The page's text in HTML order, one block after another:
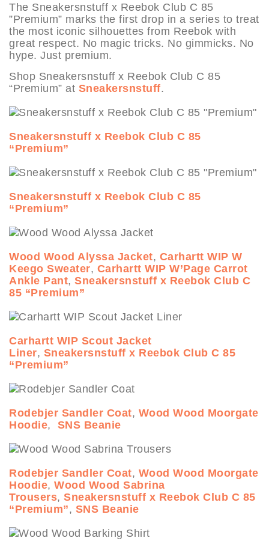
The Sneakersnstuff x Reebok Club C 85
”Premium” marks the first drop in a series to treat
the most iconic silhouettes from Reebok with
great respect. No magic tricks. No gimmicks. No
hype. Just premium.
Shop Sneakersnstuff x Reebok Club C 85
“Premium” at Sneakersnstuff.
Sneakersnstuff x Reebok Club C 85
“Premium”
Sneakersnstuff x Reebok Club C 85
“Premium”
Wood Wood Alyssa Jacket, Carhartt WIP W
Keego Sweater, Carhartt WIP W’Page Carrot
Ankle Pant, Sneakersnstuff x Reebok Club C
85 “Premium”
Carhartt WIP Scout Jacket
Liner, Sneakersnstuff x Reebok Club C 85
“Premium”
Rodebjer Sandler Coat, Wood Wood Moorgate
Hoodie, SNS Beanie
Rodebjer Sandler Coat, Wood Wood Moorgate
Hoodie, Wood Wood Sabrina
Trousers, Sneakersnstuff x Reebok Club C 85
“Premium”, SNS Beanie